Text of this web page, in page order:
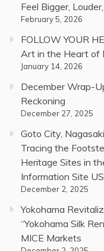
Feel Bigger,
February 5, 2026
FOLLOW YOUR
Art in the Heart of
January 14, 2026
December Wrap-
Reckoning
December 27, 2025
Goto City,
Tracing the
Heritage Sites in
Information Site
December 2, 2025
Yokohama
“Yokohama Silk
MICE Markets